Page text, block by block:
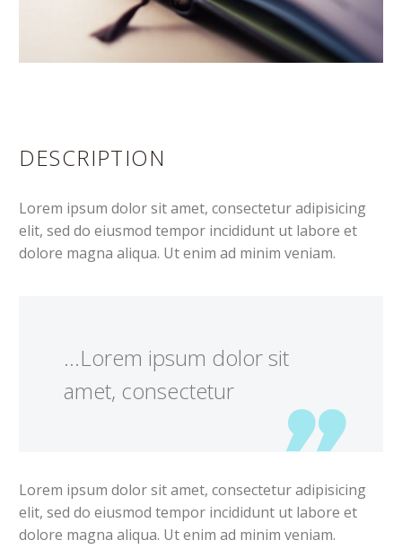
DESCRIPTION
Lorem ipsum dolor sit amet, consectetur adipisicing
elit, sed do eiusmod tempor incididunt ut labore et
dolore magna aliqua. Ut enim ad minim veniam.
…Lorem ipsum dolor sit
amet, consectetur
Lorem ipsum dolor sit amet, consectetur adipisicing
elit, sed do eiusmod tempor incididunt ut labore et
dolore magna aliqua. Ut enim ad minim veniam.